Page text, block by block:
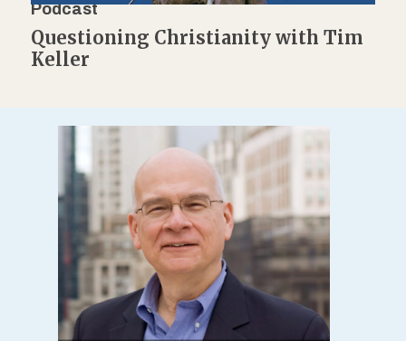
Podcast
Questioning Christianity with Tim
Keller